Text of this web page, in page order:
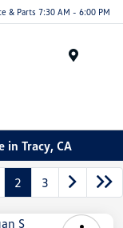
& Parts 7:30 AM - 6:00 PM
in Tracy, CA
2 3